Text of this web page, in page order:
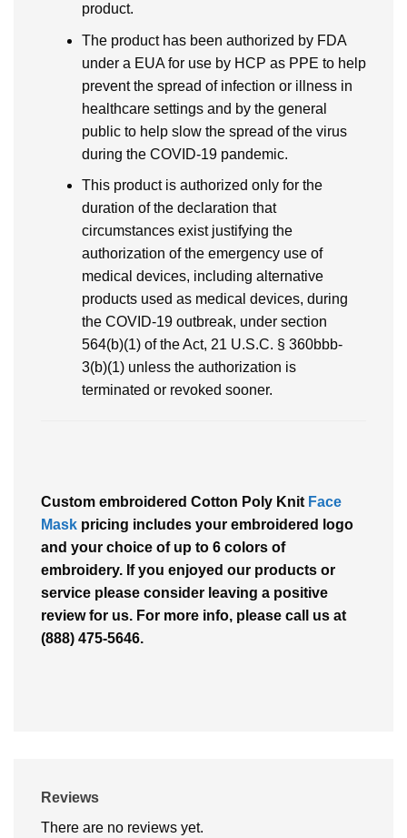
product.
The product has been authorized by FDA
under a EUA for use by HCP as PPE to help
prevent the spread of infection or illness in
healthcare settings and by the general
public to help slow the spread of the virus
during the COVID-19 pandemic.
This product is authorized only for the
duration of the declaration that
circumstances exist justifying the
authorization of the emergency use of
medical devices, including alternative
products used as medical devices, during
the COVID-19 outbreak, under section
564(b)(1) of the Act, 21 U.S.C. § 360bbb-
3(b)(1) unless the authorization is
terminated or revoked sooner.
Custom embroidered Cotton Poly Knit Face
Mask pricing includes your embroidered logo
and your choice of up to 6 colors of
embroidery. If you enjoyed our products or
service please consider leaving a positive
review for us. For more info, please call us at
(888) 475-5646.
Reviews
There are no reviews yet.